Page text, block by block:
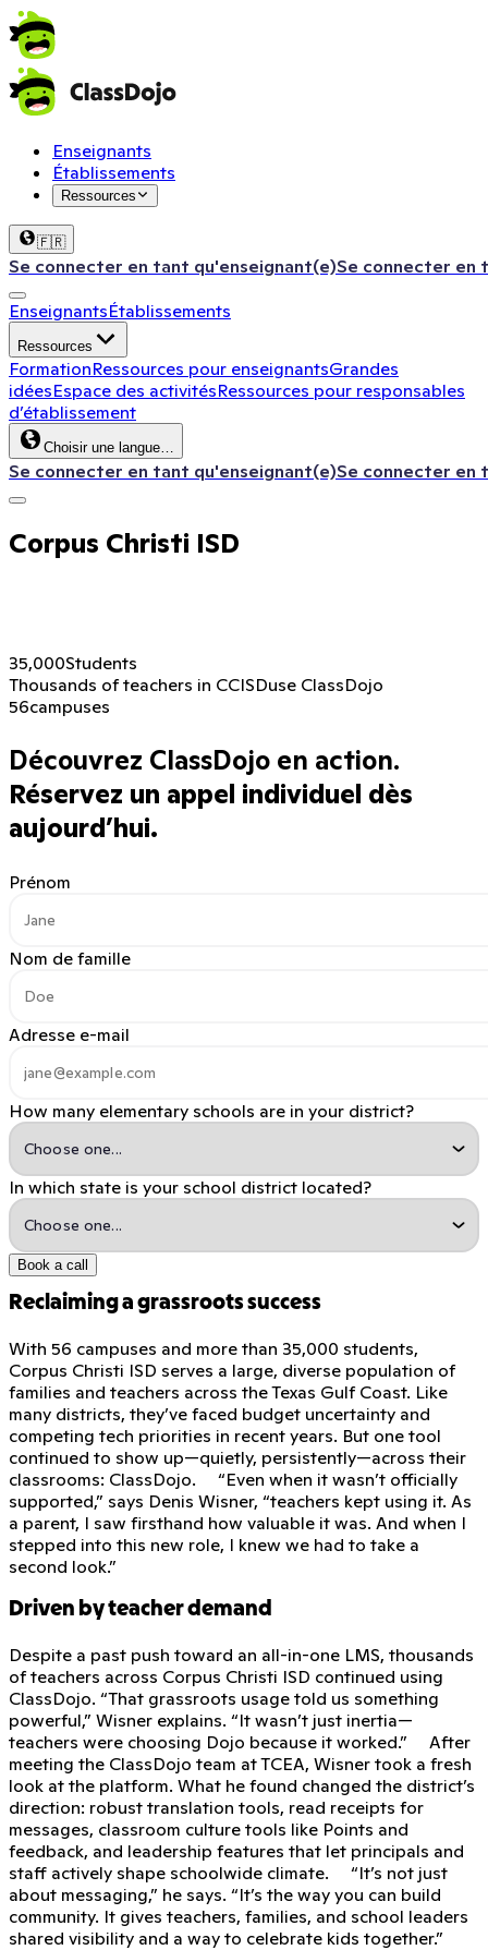
Enseignants
Établissements
Ressources
🇫🇷
Se connecter en tant qu'enseignant(e)Se connecter en
EnseignantsÉtablissements
Ressources
FormationRessources pour enseignantsGrandes
idéesEspace des activitésRessources pour responsables
d’établissement
Choisir une langue…
Se connecter en tant qu'enseignant(e)Se connecter en
Corpus Christi ISD
35,000Students
Thousands of teachers in CCISDuse ClassDojo
56campuses
Découvrez ClassDojo en action.
Réservez un appel individuel dès
aujourd’hui.
Prénom
Nom de famille
Adresse e-mail
How many elementary schools are in your district?
In which state is your school district located?
Book a call
Reclaiming a grassroots success
With 56 campuses and more than 35,000 students,
Corpus Christi ISD serves a large, diverse population of
families and teachers across the Texas Gulf Coast. Like
many districts, they’ve faced budget uncertainty and
competing tech priorities in recent years. But one tool
continued to show up—quietly, persistently—across their
classrooms: ClassDojo. “Even when it wasn’t officially
supported,” says Denis Wisner, “teachers kept using it. As
a parent, I saw firsthand how valuable it was. And when I
stepped into this new role, I knew we had to take a
second look.”
Driven by teacher demand
Despite a past push toward an all-in-one LMS, thousands
of teachers across Corpus Christi ISD continued using
ClassDojo. “That grassroots usage told us something
powerful,” Wisner explains. “It wasn’t just inertia—
teachers were choosing Dojo because it worked.” After
meeting the ClassDojo team at TCEA, Wisner took a fresh
look at the platform. What he found changed the district’s
direction: robust translation tools, read receipts for
messages, classroom culture tools like Points and
feedback, and leadership features that let principals and
staff actively shape schoolwide climate. “It’s not just
about messaging,” he says. “It’s the way you can build
community. It gives teachers, families, and school leaders
shared visibility and a way to celebrate kids together.”